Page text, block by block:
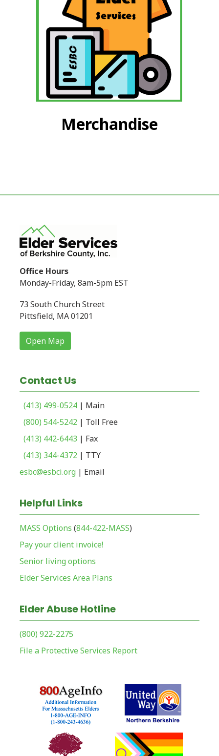
Merchandise
Office Hours
Monday-Friday, 8am-5pm EST
73 South Church Street
Pittsfield, MA 01201
Open Map
Contact Us
(413) 499-0524 | Main
(800) 544-5242 | Toll Free
(413) 442-6443 | Fax
(413) 344-4372 | TTY
esbc@esbci.org | Email
Helpful Links
MASS Options (844-422-MASS)
Pay your client invoice!
Senior living options
Elder Services Area Plans
Elder Abuse Hotline
(800) 922-2275
File a Protective Services Report